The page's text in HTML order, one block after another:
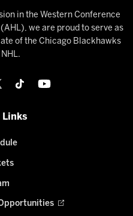
in the Western Conference
we are proud to serve as
of the Chicago Blackhawks
Links